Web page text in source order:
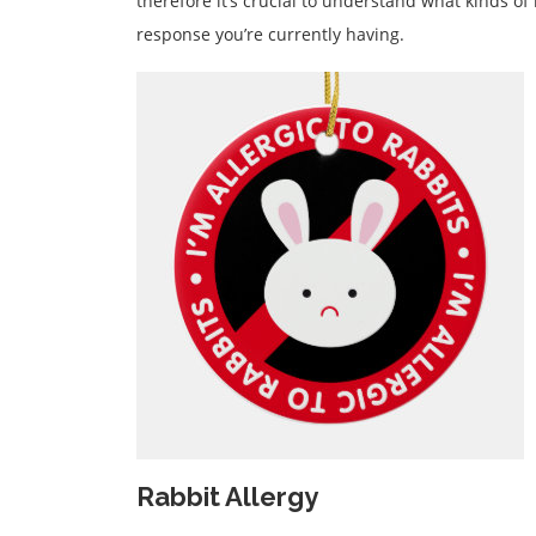
response you’re currently having.
Rabbit Allergy